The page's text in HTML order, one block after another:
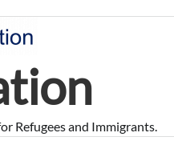
Refugees and Immigrants.